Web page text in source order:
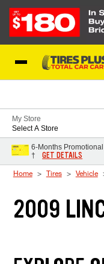
My Store
Select A Store
6-Months
†
GET DETAILS
Home Tires Vehicle
2009